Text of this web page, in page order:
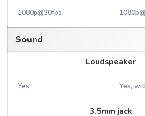
1080p@30fps
Sound
Loudspeaker
Yes Yes,
3.5mm jack